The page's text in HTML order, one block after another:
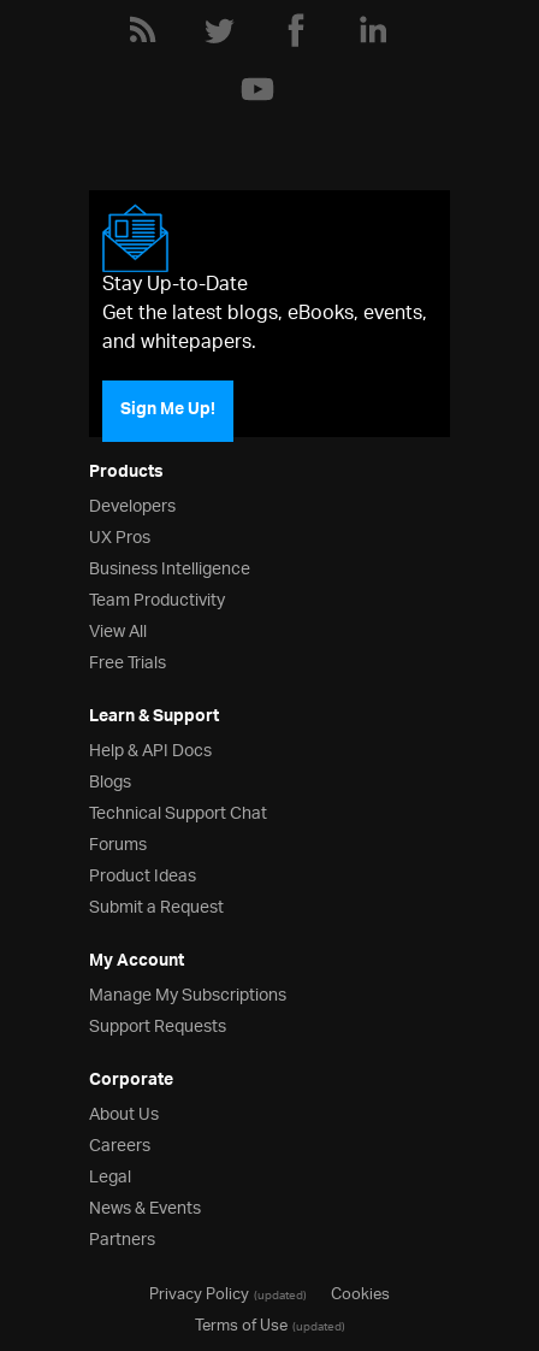
Products
Developers
UX Pros
Business Intelligence
Team Productivity
View All
Free Trials
Learn & Support
Help & API Docs
Blogs
Technical Support Chat
Forums
Product Ideas
Submit a Request
My Account
Manage My Subscriptions
Support Requests
Corporate
About Us
Careers
Legal
News & Events
Partners
Stay Up-to-Date
Get the latest blogs, eBooks, events,
and whitepapers.
Sign Me Up!
Privacy Policy(updated)
Cookies
Terms of Use(updated)